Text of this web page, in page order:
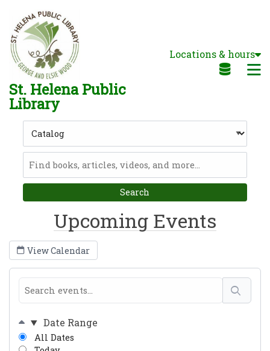
Skip to main navigation
Skip to search bar
Skip to main content
Skip to footer
St. Helena Public
Library
Locations & hours
Type
Upcoming Events
View Calendar
Date Range
All Dates